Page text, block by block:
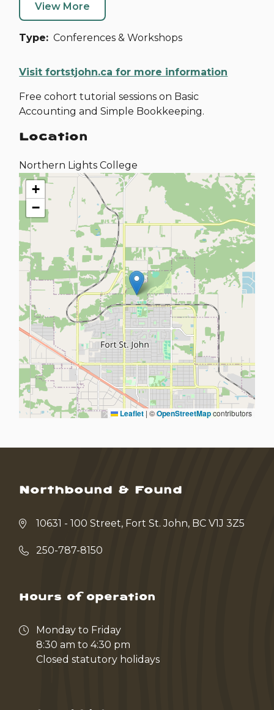
View More
Type Conferences & Workshops
Visit fortstjohn.ca for more information
Free cohort tutorial sessions on Basic
Accounting and Simple Bookkeeping.
Location
Northern Lights College
+
−
Leaflet | ©OpenStreetMapcontributors
Northbound & Found
10631 - 100 Street, Fort St. John, BC V1J 3Z5
250-787-8150
Hours of operation
Monday to Friday
8:30 am to 4:30 pm
Closed statutory holidays